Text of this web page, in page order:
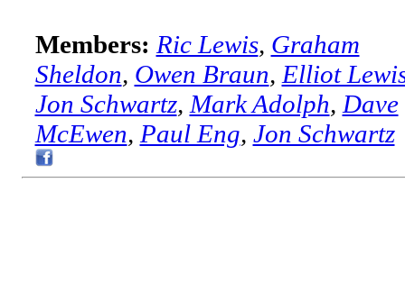
Members: Ric Lewis, Graham
Sheldon, Owen Braun, Elliot
Jon Schwartz, Mark Adolph, Dave
McEwen, Paul Eng, Jon Schwartz